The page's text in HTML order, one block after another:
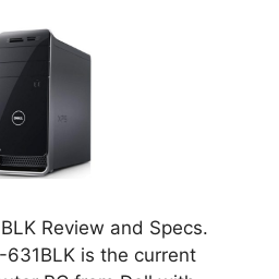
Review and Specs.
is the current